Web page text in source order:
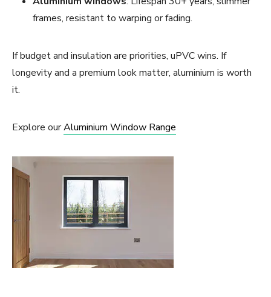
frames, resistant to warping or fading.
If budget and insulation are priorities, uPVC wins. If
longevity and a premium look matter, aluminium is worth
it.
Explore ourAluminium Window Range